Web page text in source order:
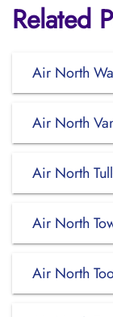
Related
Air North
Air North
Air North
Air North
Air North